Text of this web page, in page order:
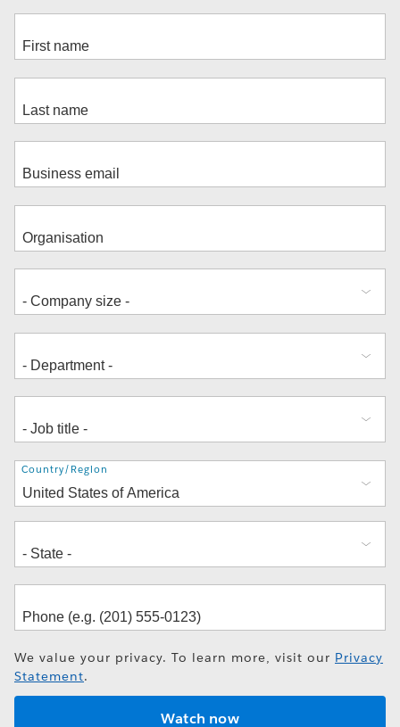
Address
Country/Region
We value your privacy. To learn more, visit our Privacy
Statement.